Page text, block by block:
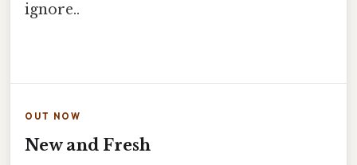
ignore..
OUT NOW
New and Fresh